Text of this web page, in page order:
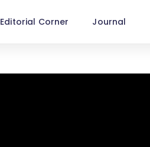
Editorial Corner Journal